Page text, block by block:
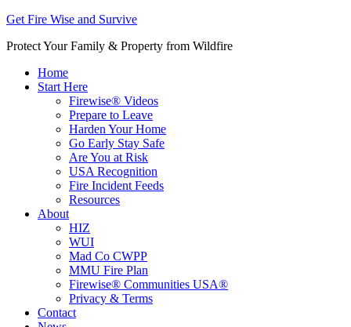
Get Fire Wise and Survive
Protect Your Family & Property from Wildfire
Home
Start Here
Firewise® Videos
Prepare to Leave
Harden Your Home
Go Early Stay Safe
Are You at Risk
USA Recognition
Fire Incident Feeds
Resources
About
HIZ
WUI
Mad Co CWPP
MMU Fire Plan
Firewise® Communities USA®
Privacy & Terms
Contact